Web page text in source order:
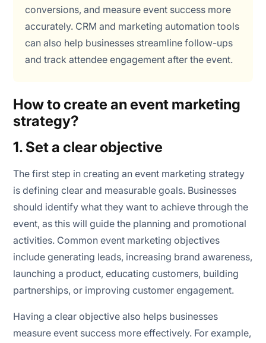
conversions, and measure event success more
accurately. CRM and marketing automation tools
can also help businesses streamline follow-ups
and track attendee engagement after the event.
How to create an event marketing
strategy?
1. Set a clear objective
The first step in creating an event marketing strategy
is defining clear and measurable goals. Businesses
should identify what they want to achieve through the
event, as this will guide the planning and promotional
activities. Common event marketing objectives
include generating leads, increasing brand awareness,
launching a product, educating customers, building
partnerships, or improving customer engagement.
Having a clear objective also helps businesses
measure event success more effectively. For example,